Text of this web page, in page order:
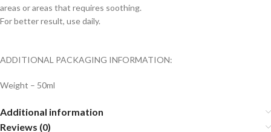
areas or areas that requires soothing.
For better result, use daily.
ADDITIONAL PACKAGING INFORMATION:
Weight – 50ml
Additional information
Reviews (0)